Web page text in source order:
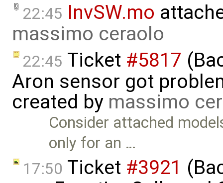
22:45 InvSW.mo
massimo ceraolo
22:45 Ticket #5817
Aron sensor got
created by massimo
Consider attached
only for an …
17:50 Ticket #3921